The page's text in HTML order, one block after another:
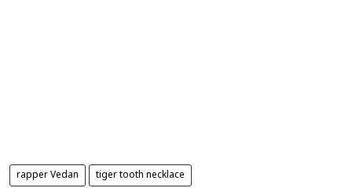
rapper Vedan tiger tooth necklace